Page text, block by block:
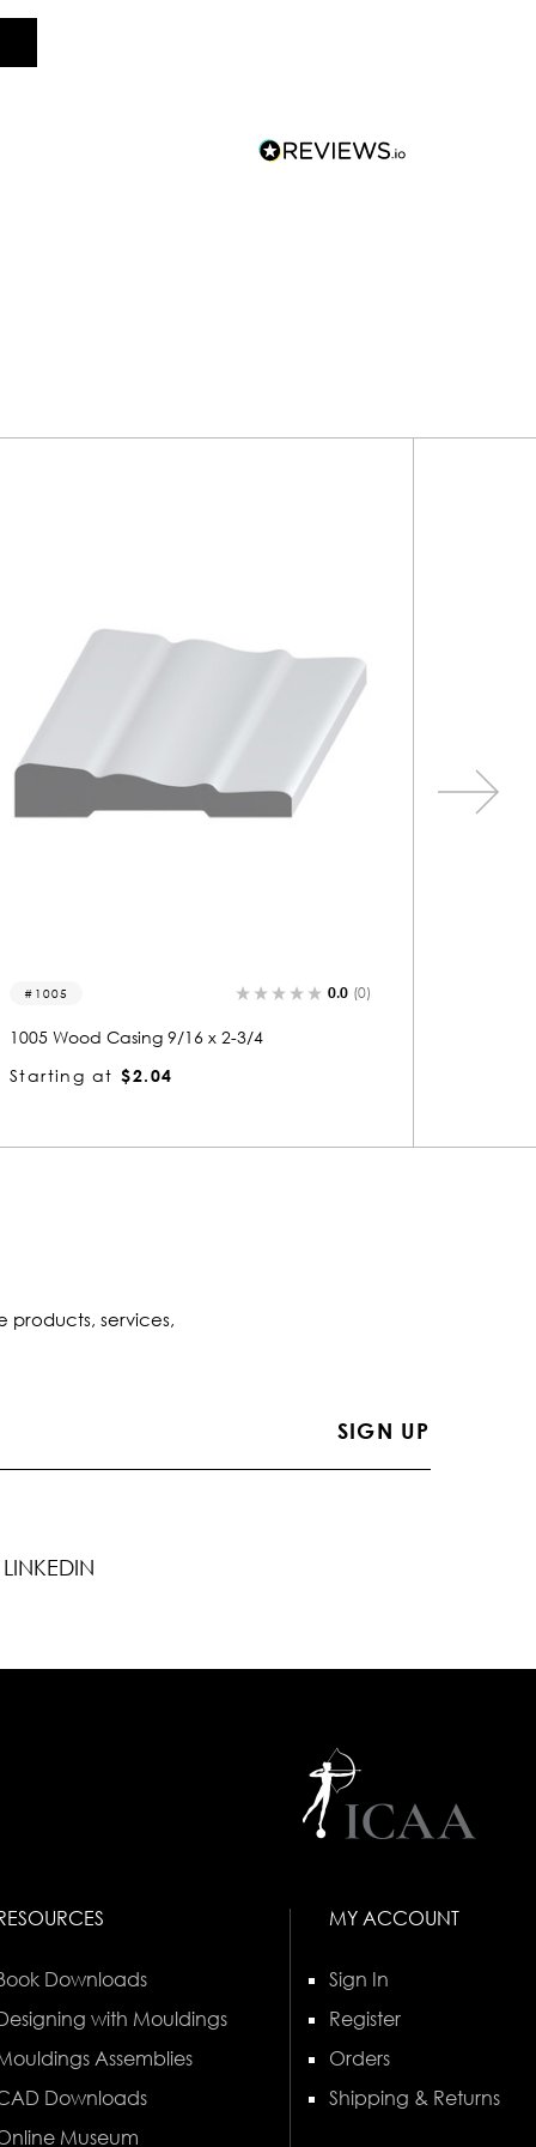
1305 Wood Casing 3/4 x 2-9/16
Starting at $2.04
products, services,
LINKEDIN
Downloads
with Mouldings
Assemblies
Downloads
Museum
MY ACCOUNT
Sign In
Register
Orders
Shipping & Returns